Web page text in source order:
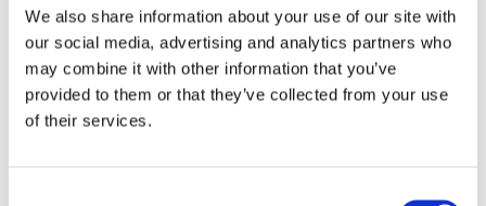
We also share information about your use of our site with
our social media, advertising and analytics partners who
may combine it with other information that you’ve
provided to them or that they’ve collected from your use
of their services.
Request more information